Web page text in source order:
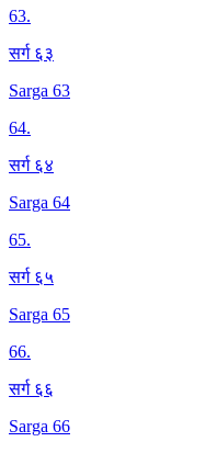
63.
सर्ग ६३
Sarga 63
64.
सर्ग ६४
Sarga 64
65.
सर्ग ६५
Sarga 65
66.
सर्ग ६६
Sarga 66